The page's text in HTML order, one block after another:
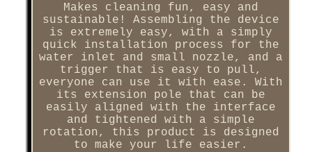
Makes cleaning fun, easy and
sustainable! Assembling the device
is extremely easy, with a simply
quick installation process for the
water inlet and small nozzle, and a
trigger that is easy to pull,
everyone can use it with ease. With
its extension pole that can be
easily aligned with the interface
and tightened with a simple
rotation, this product is designed
to make your life easier.